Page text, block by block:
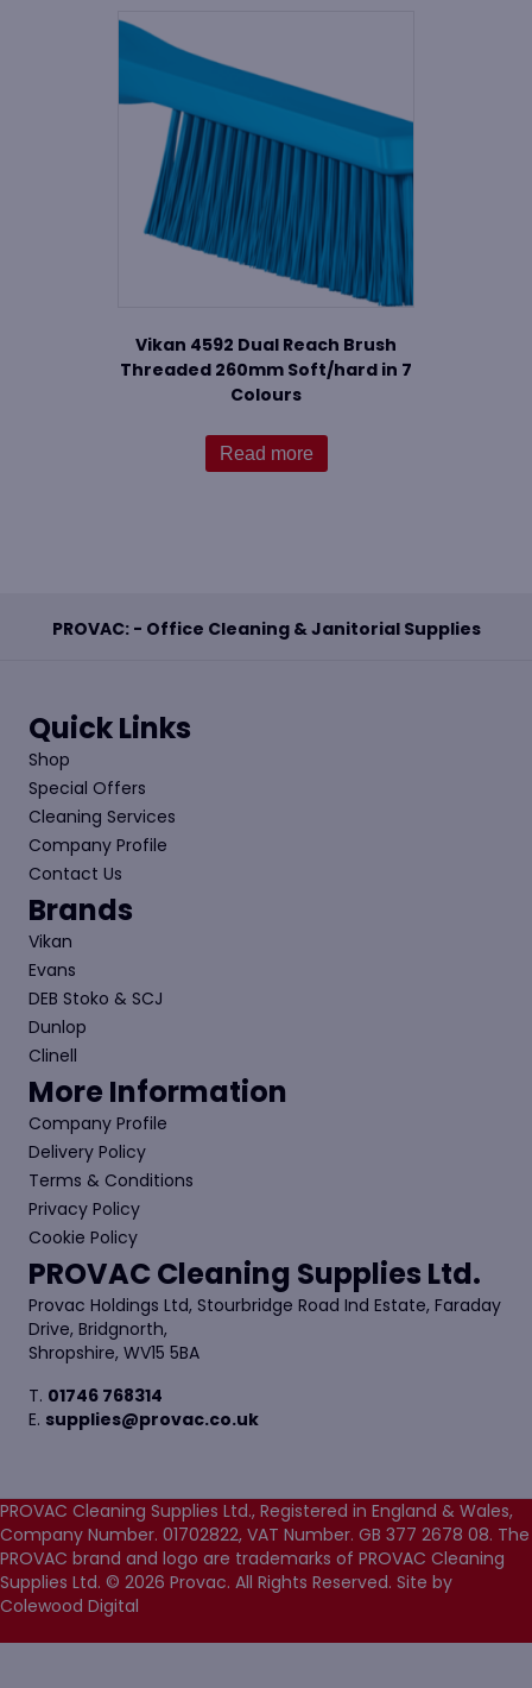
Vikan 4592 Dual Reach Brush
Threaded 260mm Soft/hard in 7
Colours
Read more
PROVAC: - Office Cleaning & Janitorial Supplies
Quick Links
Shop
Special Offers
Cleaning Services
Company Profile
Contact Us
Brands
Vikan
Evans
DEB Stoko & SCJ
Dunlop
Clinell
More Information
Company Profile
Delivery Policy
Terms & Conditions
Privacy Policy
Cookie Policy
PROVAC Cleaning Supplies Ltd.
Provac Holdings Ltd, Stourbridge Road Ind Estate, Faraday
Drive, Bridgnorth,
Shropshire, WV15 5BA
T. 01746 768314
E. supplies@provac.co.uk
PROVAC Cleaning Supplies Ltd., Registered in England & Wales,
Company Number. 01702822, VAT Number. GB 377 2678 08. The
PROVAC brand and logo are trademarks of PROVAC Cleaning
Supplies Ltd. © 2026 Provac. All Rights Reserved. Site by
Colewood Digital